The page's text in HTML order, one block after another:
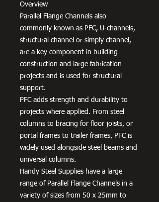
Overview
Parallel Flange Channels also
commonly known as PFC, U-channels,
structural channel or simply channel,
are a key component in building
construction and large fabrication
projects and is used for structural
support.
PFC adds strength and durability to
projects where applied. From steel
columns to bracing for floor joists, or
portal frames to trailer frames, PFC is
widely used alongside steel beams and
universal columns.
Handy Steel Supplies have a large
range of Parallel Flange Channels in a
variety of sizes from 50 x 25mm to